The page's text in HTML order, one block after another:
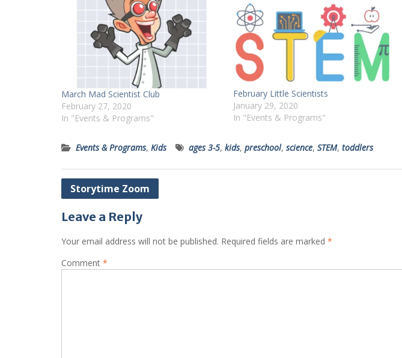
March Mad Scientist Club
February 27, 2020
In "Events & Programs"
February Little Scientists
January 29, 2020
In "Events & Programs"
Events & Programs, Kids ages 3-5, kids, preschool, science, STEM, toddlers
Post
Storytime Zoom
Leave a Reply
Your email address will not be published. Required fields are marked *
Comment *